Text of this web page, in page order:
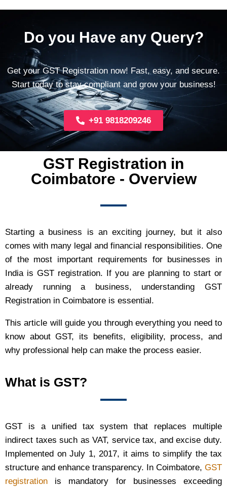
Do you Have any Query?
Get your GST Registration now! Fast, easy, and secure.
Start today to stay compliant and grow your business!
+91 9818209246
GST Registration in
Coimbatore - Overview
Starting a business is an exciting journey, but it also
comes with many legal and financial responsibilities. One
of the most important requirements for businesses in
India is GST registration. If you are planning to start or
already running a business, understanding GST
Registration in Coimbatore is essential.
This article will guide you through everything you need to
know about GST, its benefits, eligibility, process, and
why professional help can make the process easier.
What is GST?
GST is a unified tax system that replaces multiple
indirect taxes such as VAT, service tax, and excise duty.
Implemented on July 1, 2017, it aims to simplify the tax
structure and enhance transparency. In Coimbatore, GST
registration is mandatory for businesses exceeding